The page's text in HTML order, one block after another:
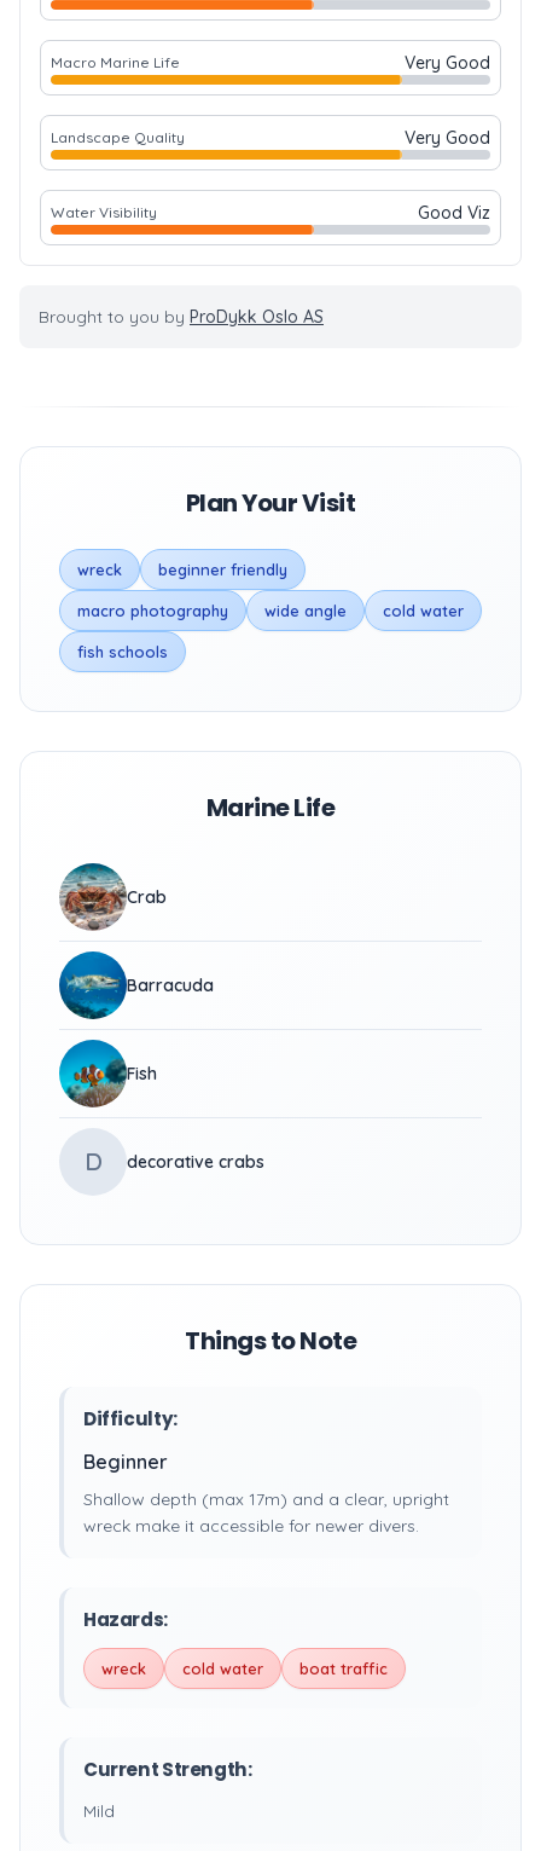
Macro Marine Life Very Good
Landscape Quality Very Good
Water Visibility Good Viz
Brought to you by ProDykk Oslo AS
Plan Your Visit
wreck beginner friendly
macro photography wide angle cold water
fish schools
Marine Life
Crab
Barracuda
Fish
D decorative crabs
Things to Note
Difficulty:
Beginner
Shallow depth (max 17m) and a clear, upright
wreck make it accessible for newer divers.
Hazards:
wreck cold water boat traffic
Current Strength:
Mild